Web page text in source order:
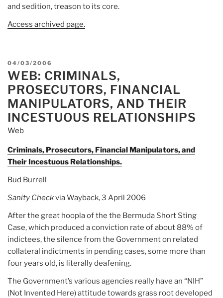
and sedition, treason to its core.
Access archived page.
POSTED
ON
04/03/2006
WEB: CRIMINALS,
PROSECUTORS, FINANCIAL
MANIPULATORS, AND THEIR
INCESTUOUS RELATIONSHIPS
Web
Criminals, Prosecutors, Financial Manipulators, and
Their Incestuous Relationships.
Bud Burrell
Sanity Checkvia Wayback, 3 April 2006
After the great hoopla of the the Bermuda Short Sting
Case, which produced a conviction rate of about 88% of
indictees, the silence from the Government on related
collateral indictments in pending cases, some more than
four years old, is literally deafening.
The Government’s various agencies really have an “NIH”
(Not Invented Here) attitude towards grass root developed